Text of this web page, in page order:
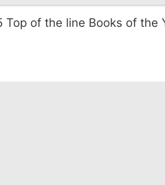
Top of the line Books of the